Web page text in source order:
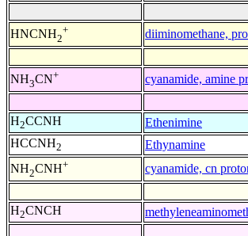
HNCNH2
+ diiminomethane,
NH3CN+ cyanamide, amine
H2CCNH
Ethenimine
HCCNH2
Ethynamine
NH2CNH+ cyanamide, cn
H2CNCH